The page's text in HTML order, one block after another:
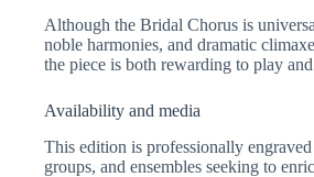
Although the Bridal Chorus is
noble harmonies, and dramatic
the piece is both rewarding to play
Availability and media
This edition is professionally
groups, and ensembles seeking to